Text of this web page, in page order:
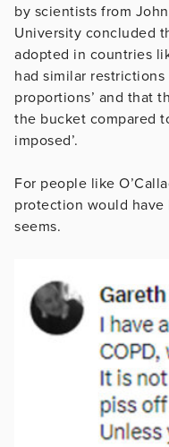
by scientists from
University concluded
adopted in countries
had similar
proportions’ and that
the bucket compared
imposed’.
For people like
protection would
seems.